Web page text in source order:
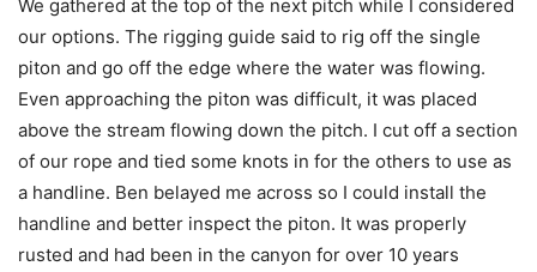
We gathered at the top of the next pitch while I considered
our options. The rigging guide said to rig off the single
piton and go off the edge where the water was flowing.
Even approaching the piton was difficult, it was placed
above the stream flowing down the pitch. I cut off a section
of our rope and tied some knots in for the others to use as
a handline. Ben belayed me across so I could install the
handline and better inspect the piton. It was properly
rusted and had been in the canyon for over 10 years